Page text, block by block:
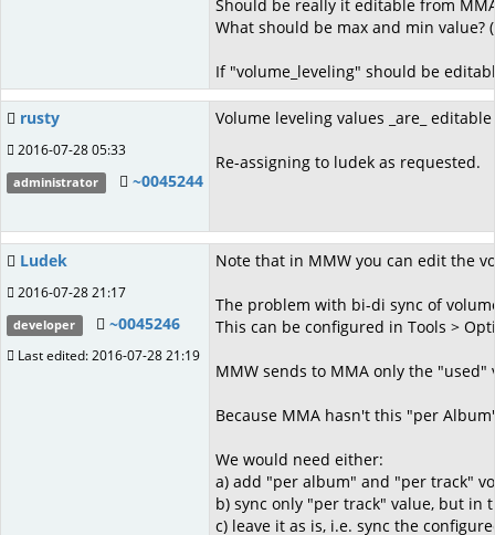
Should be really it editable from
What should be max and min value?
If "volume_leveling" should be
rusty
2016-07-28 05:33
administrator ~0045244
Volume leveling values _are_
Re-assigning to ludek as requested.
Ludek
2016-07-28 21:17
developer ~0045246
Last edited: 2016-07-28 21:19
Note that in MMW you can edit the
The problem with bi-di sync of
This can be configured in Tools >
MMW sends to MMA only the
Because MMA hasn't this "per
We would need either:
a) add "per album" and "per track"
b) sync only "per track" value, but in
c) leave it as is, i.e. sync the